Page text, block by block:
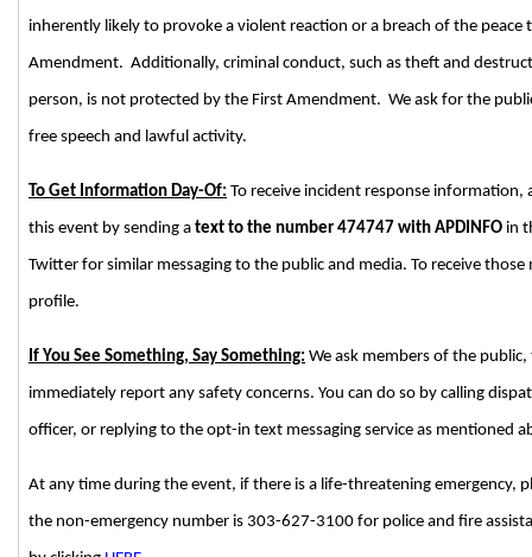
inherently likely to provoke a violent reaction or a breach of the
Amendment. Additionally, criminal conduct, such as theft and
person, is not protected by the First Amendment. We ask for the
free speech and lawful activity.
To Get Information Day-Of: To receive incident response
this event by sending a text to the number 474747 with APDINFO in
Twitter for similar messaging to the public and media. To receive
profile.
If You See Something, Say Something: We ask members of the
immediately report any safety concerns. You can do so by calling
officer, or replying to the opt-in text messaging service as mentioned
At any time during the event, if there is a life-threatening emergency,
the non-emergency number is 303-627-3100 for police and fire